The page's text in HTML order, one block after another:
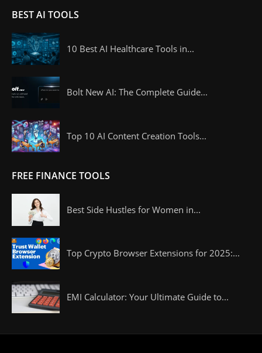
BEST AI TOOLS
10 Best AI Healthcare Tools in...
Bolt New AI: The Complete Guide...
Top 10 AI Content Creation Tools...
FREE FINANCE TOOLS
Best Side Hustles for Women in...
Top Crypto Browser Extensions for 2025:...
EMI Calculator: Your Ultimate Guide to...